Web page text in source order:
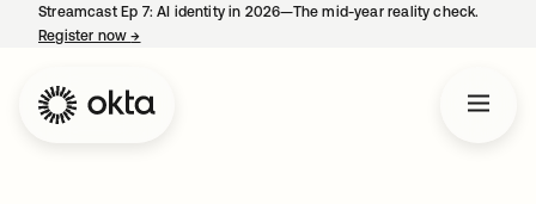
Streamcast Ep 7: AI identity in 2026—The mid-year reality check.
Register now→